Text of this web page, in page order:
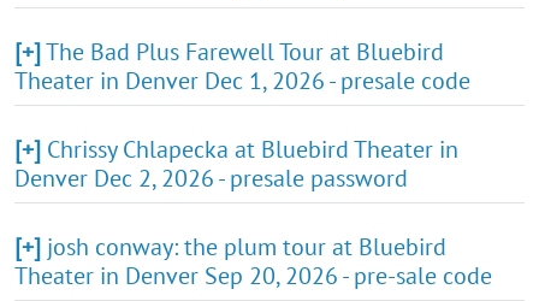
[+]The Bad Plus Farewell Tour at Bluebird
Theater in Denver Dec 1, 2026 - presale code
[+] Chrissy Chlapecka at Bluebird Theater in
Denver Dec 2, 2026 - presale password
[+] josh conway: the plum tour at Bluebird
Theater in Denver Sep 20, 2026 - pre-sale code